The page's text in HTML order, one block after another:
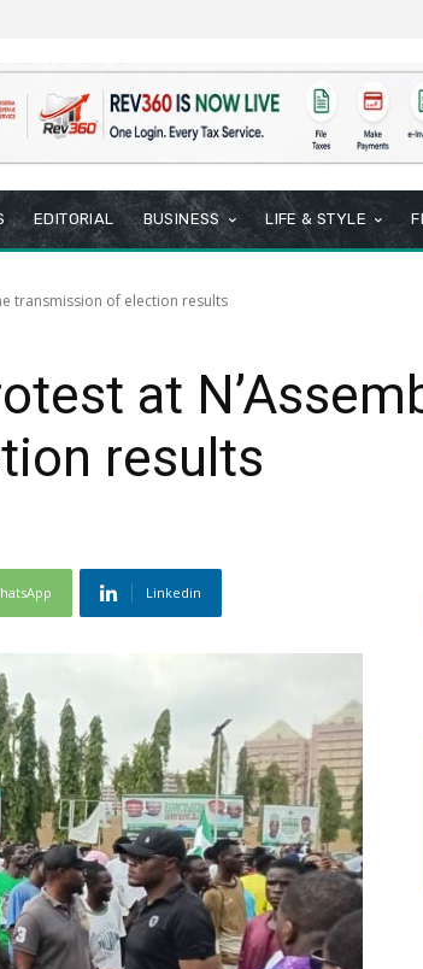
EDITORIAL BUSINESS LIFE & STYLE
transmission of election results
at
results
Linkedin